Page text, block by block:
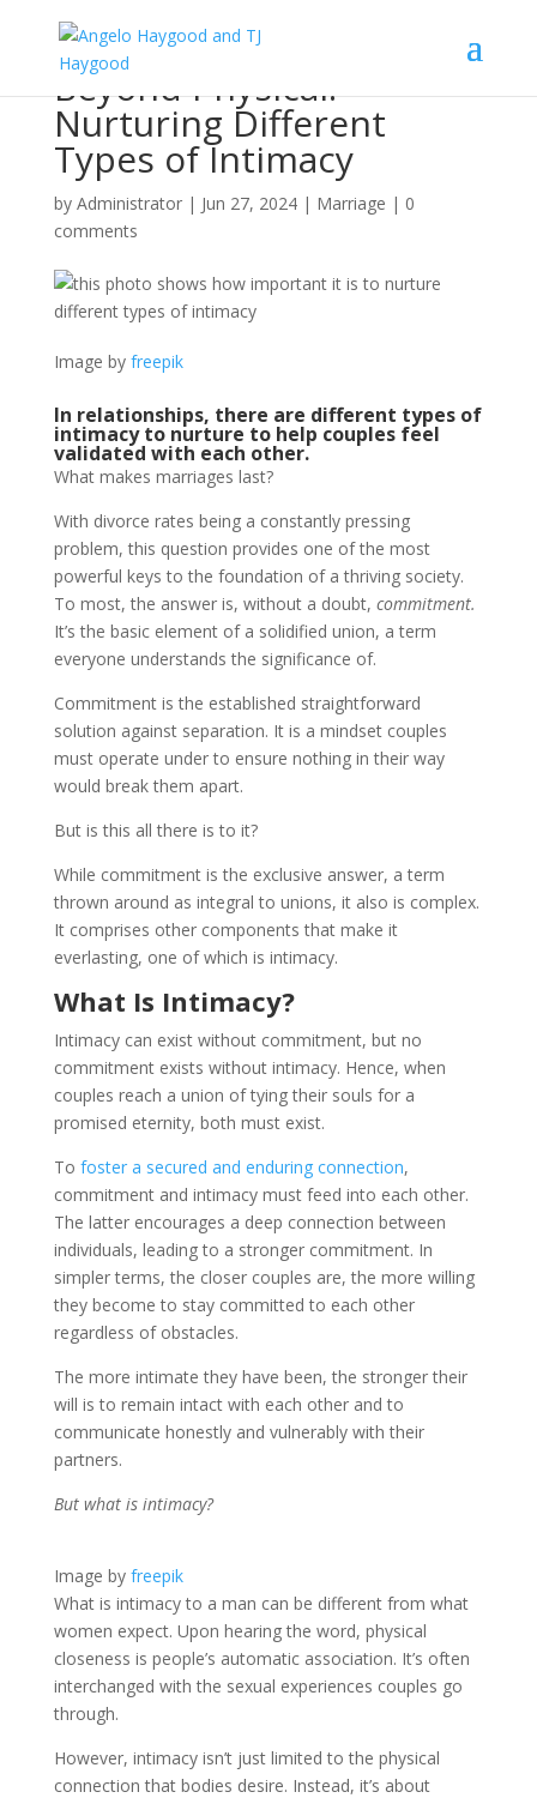
Beyond Physical:
Nurturing Different
Types of Intimacy
by Administrator| Jun 27, 2024| Marriage | 0
comments
Image by freepik
In relationships, there are different types of
intimacy to nurture to help couples feel
validated with each other.
What makes marriages last?
With divorce rates being a constantly pressing
problem, this question provides one of the most
powerful keys to the foundation of a thriving society.
To most, the answer is, without a doubt, commitment.
It’s the basic element of a solidified union, a term
everyone understands the significance of.
Commitment is the established straightforward
solution against separation. It is a mindset couples
must operate under to ensure nothing in their way
would break them apart.
But is this all there is to it?
While commitment is the exclusive answer, a term
thrown around as integral to unions, it also is complex.
It comprises other components that make it
everlasting, one of which is intimacy.
What Is Intimacy?
Intimacy can exist without commitment, but no
commitment exists without intimacy. Hence, when
couples reach a union of tying their souls for a
promised eternity, both must exist.
To foster a secured and enduring connection,
commitment and intimacy must feed into each other.
The latter encourages a deep connection between
individuals, leading to a stronger commitment. In
simpler terms, the closer couples are, the more willing
they become to stay committed to each other
regardless of obstacles.
The more intimate they have been, the stronger their
will is to remain intact with each other and to
communicate honestly and vulnerably with their
partners.
But what is intimacy?
Image by freepik
What is intimacy to a man can be different from what
women expect. Upon hearing the word, physical
closeness is people’s automatic association. It’s often
interchanged with the sexual experiences couples go
through.
However, intimacy isn’t just limited to the physical
connection that bodies desire. Instead, it’s about